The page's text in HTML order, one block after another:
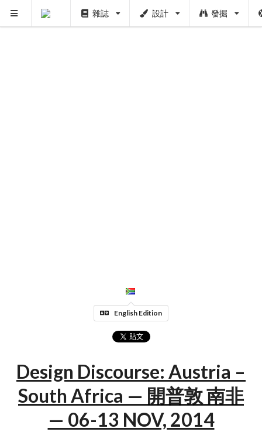
雜誌 設計 發掘
English Edition
Design Discourse: Austria –
South Africa — 開普敦 南非
— 06-13 NOV, 2014